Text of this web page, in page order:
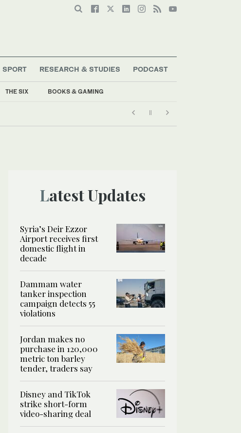
THE SIX BOOKS & GAMING
SPORT RESEARCH & STUDIES PODCAST
Latest Updates
Syria’s Deir Ezzor
Airport receives first
domestic flight in
decade
Dammam water
tanker inspection
campaign detects 55
violations
Jordan makes no
purchase in 120,000
metric ton barley
tender, traders say
Disney and TikTok
strike short-form
video-sharing deal